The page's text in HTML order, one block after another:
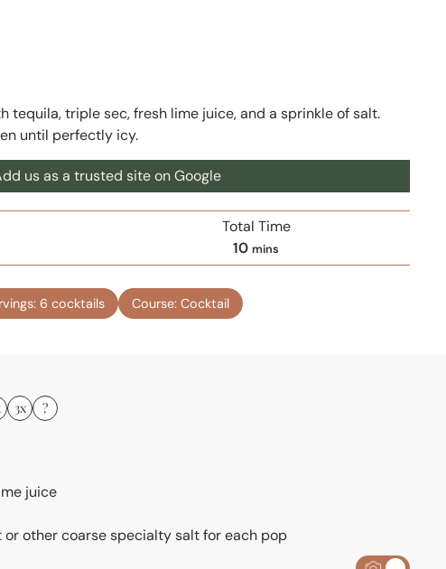
tequila, triple sec, fresh lime juice, and a sprinkle of salt.
until perfectly icy.
us as a trusted site on Google
Total Time
10m
i
mins
6 cocktails Course:Cocktail
3x ?
juice
or other coarse specialty salt for each pop